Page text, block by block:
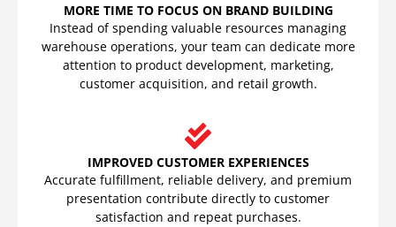
MORE TIME TO FOCUS ON BRAND BUILDING
Instead of spending valuable resources managing
warehouse operations, your team can dedicate more
attention to product development, marketing,
customer acquisition, and retail growth.
IMPROVED CUSTOMER EXPERIENCES
Accurate fulfillment, reliable delivery, and premium
presentation contribute directly to customer
satisfaction and repeat purchases.